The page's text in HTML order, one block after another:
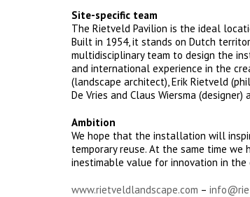
Site-specific team
The Rietveld Pavilion is the ideal
Built in 1954, it stands on Dutch
multidisciplinary team to design the
and international experience in the
(landscape architect), Erik Rietveld
De Vries and Claus Wiersma
Ambition
We hope that the installation will
temporary reuse. At the same time
inestimable value for innovation in the
www.rietveldlandscape.com –